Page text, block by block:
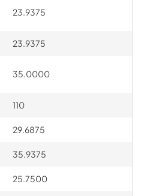
23.9375
23.9375
35.0000
110
29.6875
35.9375
25.7500